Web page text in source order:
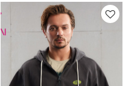
Manufacturer